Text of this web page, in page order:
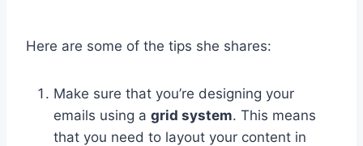
Here are some of the tips she shares:
Make sure that you’re designing your
emails using a grid system. This means
that you need to layout your content in